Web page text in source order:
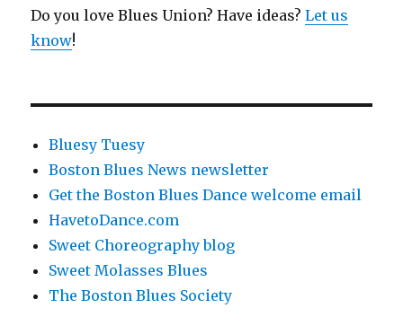
Do you love Blues Union? Have ideas?Let us
know!
Bluesy Tuesy
Boston Blues News newsletter
Get the Boston Blues Dance welcome email
HavetoDance.com
Sweet Choreography blog
Sweet Molasses Blues
The Boston Blues Society